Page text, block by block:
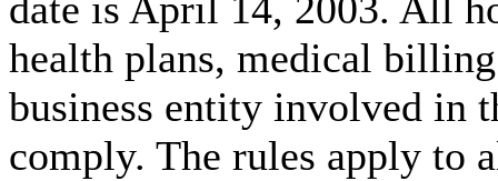
health plans, medical
business entity involved in
comply. The rules apply to